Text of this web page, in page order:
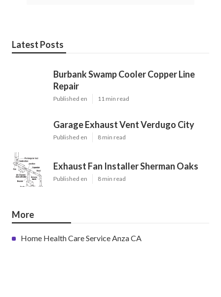
Latest Posts
Burbank Swamp Cooler Copper Line
Repair
Published en 11 min read
Garage Exhaust Vent Verdugo City
Published en 8 min read
Exhaust Fan Installer Sherman Oaks
Published en 8 min read
More
Home Health Care Service Anza CA